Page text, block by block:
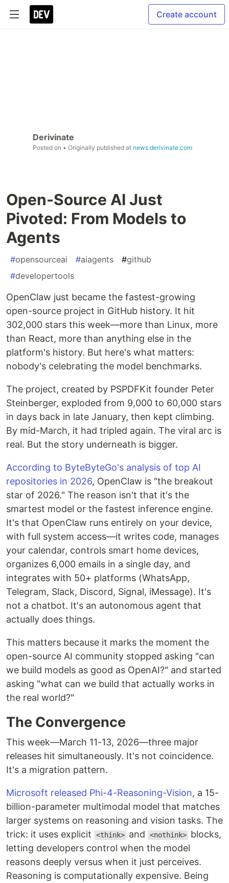
Create account
Derivinate
Posted on • Originally published at news.derivinate.com
Open-Source AI Just
Pivoted: From Models to
Agents
#opensourceai #aiagents #github
#developertools
OpenClaw just became the fastest-growing
open-source project in GitHub history. It hit
302,000 stars this week—more than Linux, more
than React, more than anything else in the
platform's history. But here's what matters:
nobody's celebrating the model benchmarks.
The project, created by PSPDFKit founder Peter
Steinberger, exploded from 9,000 to 60,000 stars
in days back in late January, then kept climbing.
By mid-March, it had tripled again. The viral arc is
real. But the story underneath is bigger.
According to ByteByteGo's analysis of top AI
repositories in 2026, OpenClaw is "the breakout
star of 2026." The reason isn't that it's the
smartest model or the fastest inference engine.
It's that OpenClaw runs entirely on your device,
with full system access—it writes code, manages
your calendar, controls smart home devices,
organizes 6,000 emails in a single day, and
integrates with 50+ platforms (WhatsApp,
Telegram, Slack, Discord, Signal, iMessage). It's
not a chatbot. It's an autonomous agent that
actually does things.
This matters because it marks the moment the
open-source AI community stopped asking "can
we build models as good as OpenAI?" and started
asking "what can we build that actually works in
the real world?"
The Convergence
This week—March 11-13, 2026—three major
releases hit simultaneously. It's not coincidence.
It's a migration pattern.
Microsoft released Phi-4-Reasoning-Vision, a 15-
billion-parameter multimodal model that matches
larger systems on reasoning and vision tasks. The
trick: it uses explicit
<think> and <nothink> blocks,
letting developers control when the model
reasons deeply versus when it just perceives.
Reasoning is computationally expensive. Being